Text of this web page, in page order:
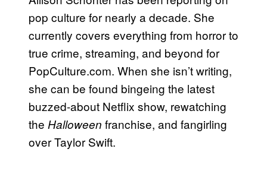
pop culture for nearly a decade. She
currently covers everything from horror to
true crime, streaming, and beyond for
PopCulture.com. When she isn’t writing,
she can be found bingeing the latest
buzzed-about Netflix show, rewatching
the Halloween franchise, and fangirling
over Taylor Swift.